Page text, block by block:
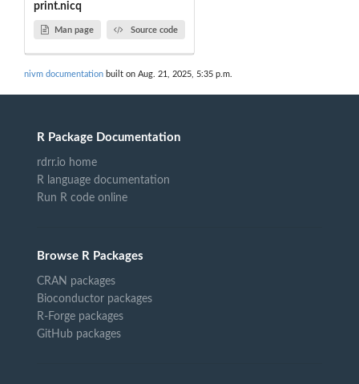
print.nicq
Man page Source code
nivm documentation built on Aug. 21, 2025, 5:35 p.m.
R Package Documentation
rdrr.io home
R language documentation
Run R code online
Browse R Packages
CRAN packages
Bioconductor packages
R-Forge packages
GitHub packages